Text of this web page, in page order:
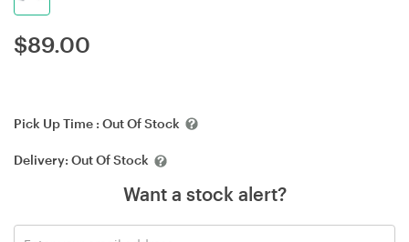
$89.00
Pick Up Time : Out Of Stock
Delivery: Out Of Stock
Want a stock alert?